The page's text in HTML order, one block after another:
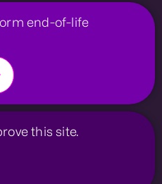
Umbraco enterprise agency.
and CMS platforms that power
professional organisations.
Growcreate Group
| Company No.
Contact
end-of-life
this site.